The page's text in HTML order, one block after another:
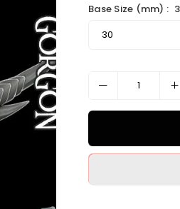
Base Size (mm) :